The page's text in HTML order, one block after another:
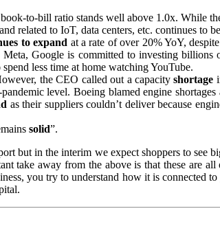
to-bill ratio stands well above 1.0x. While
related to IoT, data centers, etc. continues to be
to expand at a rate of over 20% YoY,
Google is committed to investing billions
less time at home watching YouTube.
the CEO called out a capacityshortage
level. Boeing blamed engine shortages
as their suppliers couldn’t deliver because
solid”.
but in the interim we expect shoppers to see
take away from the above is that these are
you try to understand how it is connected